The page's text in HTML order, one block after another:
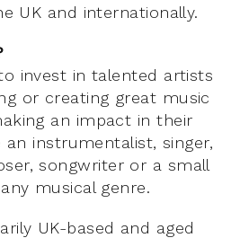
UK and internationally.
invest in talented artists
or creating great music
an impact in their
an instrumentalist, singer,
songwriter or a small
musical genre.
UK-based and aged